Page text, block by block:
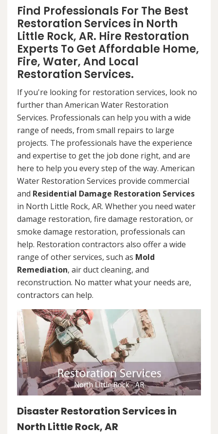
Find Professionals For The Best
Restoration Services in North
Little Rock, AR. Hire Restoration
Experts To Get Affordable Home,
Fire, Water, And Local
Restoration Services.
If you're looking for restoration services, look no
further than American Water Restoration
Services. Professionals can help you with a wide
range of needs, from small repairs to large
projects. The professionals have the experience
and expertise to get the job done right, and are
here to help you every step of the way. American
Water Restoration Services provide commercial
and Residential Damage Restoration Services
in North Little Rock, AR. Whether you need water
damage restoration, fire damage restoration, or
smoke damage restoration, professionals can
help. Restoration contractors also offer a wide
range of other services, such as Mold
Remediation, air duct cleaning, and
reconstruction. No matter what your needs are,
contractors can help.
Disaster Restoration Services in
North Little Rock, AR